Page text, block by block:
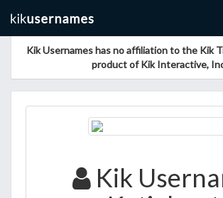
Kik Usernames has no affiliation to the Kik
product of Kik Interactive,
Kik